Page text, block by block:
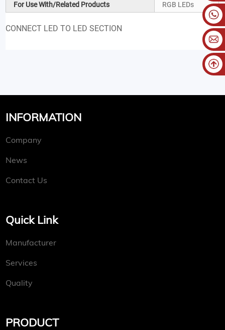
For Use With/Related Products
RGB LEDs
CONNECT LED TO LED SECTION
INFORMATION
Company
News
Contact Us
Quick Link
Manufacturer
Services
Quality
PRODUCT